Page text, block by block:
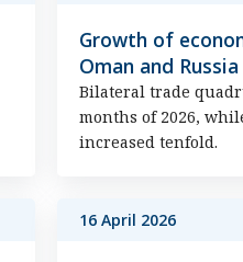
Growth of
Oman and Russia
Bilateral trade
months of 2026,
increased tenfold.
16 April 2026